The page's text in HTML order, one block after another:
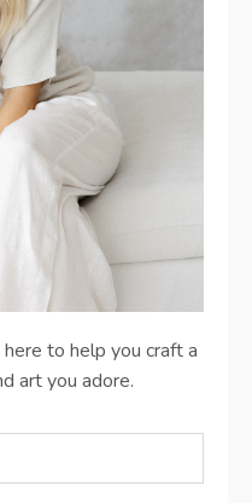
to help you craft a
art you adore.